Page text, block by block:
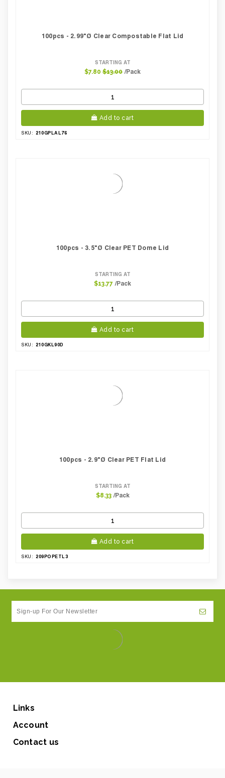
100pcs - 2.99"Ø Clear Compostable Flat Lid
STARTING AT
$7.80 $13.00 /Pack
Add to cart
SKU: 210GPLAL76
100pcs - 3.5"Ø Clear PET Dome Lid
STARTING AT
$13.77 /Pack
Add to cart
SKU: 210GKL90D
100pcs - 2.9"Ø Clear PET Flat Lid
STARTING AT
$8.33 /Pack
Add to cart
SKU: 209POPETL3
Links
Account
Contact us